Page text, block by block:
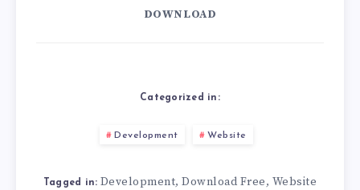
DOWNLOAD
Categorized in:
Development Website
Tagged in: Development,Download Free, Website